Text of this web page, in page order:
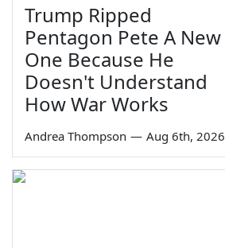
Trump Ripped
Pentagon Pete A New
One Because He
Doesn't Understand
How War Works
Andrea Thompson — Aug 6th, 2026